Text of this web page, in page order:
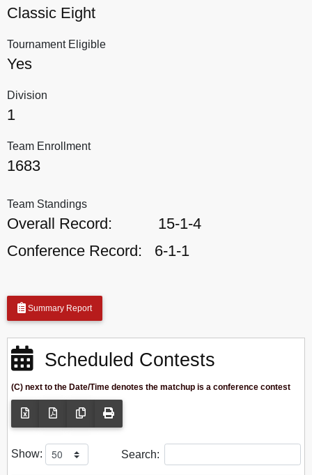
Classic Eight
Tournament Eligible
Yes
Division
1
Team Enrollment
1683
Team Standings
Overall Record:
15-1-4
Conference Record:
6-1-1
Summary Report
Scheduled Contests
(C) next to the Date/Time denotes the matchup is a conference contest
Show: Search: